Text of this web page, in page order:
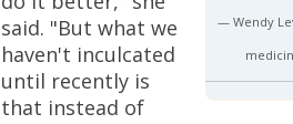
— Wendy
said. "But what we
haven't inculcated
until recently is
that instead of